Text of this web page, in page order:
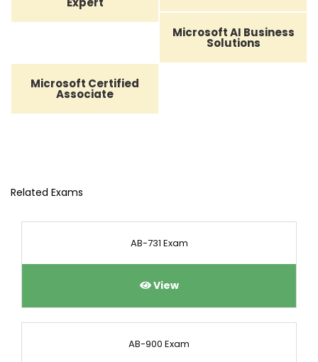
Microsoft AI Business
Solutions
Microsoft Certified
Associate
Related Exams
AB-731 Exam
View
AB-900 Exam